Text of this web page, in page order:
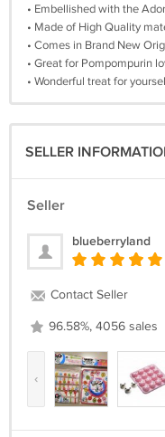
• Embellished with the
• Made of High Quality
• Comes in Brand New
• Great for Pompompurin
• Wonderful treat for
SELLER
Seller
blueberryland
Contact Seller
96.58%, 4056 sales
‹